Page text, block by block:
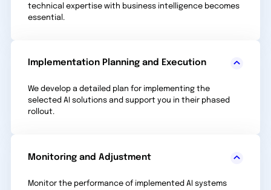
technical expertise with business intelligence becomes
essential.
Implementation Planning and Execution
We develop a detailed plan for implementing the
selected AI solutions and support you in their phased
rollout.
Monitoring and Adjustment
Monitor the performance of implemented AI systems